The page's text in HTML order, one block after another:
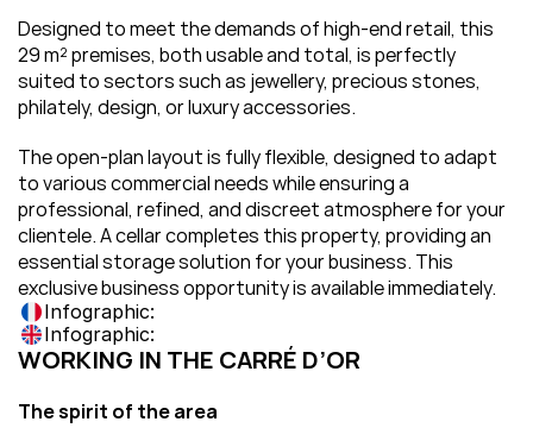
Designed to meet the demands of high-end retail, this
29 m² premises, both usable and total, is perfectly
suited to sectors such as jewellery, precious stones,
philately, design, or luxury accessories.
The open-plan layout is fully flexible, designed to adapt
to various commercial needs while ensuring a
professional, refined, and discreet atmosphere for your
clientele. A cellar completes this property, providing an
essential storage solution for your business. This
exclusive business opportunity is available immediately.
Infographic:
Infographic:
WORKING IN THE CARRÉ D’OR
The spirit of the area